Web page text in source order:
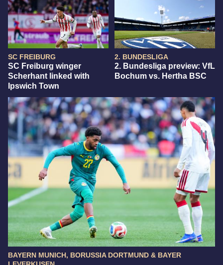
SC FREIBURG
SC Freiburg winger
Scherhant linked with
Ipswich Town
2. BUNDESLIGA
2. Bundesliga preview: VfL
Bochum vs. Hertha BSC
BAYERN MUNICH, BORUSSIA DORTMUND & BAYER